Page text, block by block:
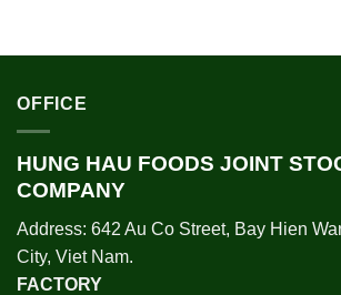
OFFICE
HUNG HAU FOODS JOINT
COMPANY
Address: 642 Au Co Street, Bay Hien
City, Viet Nam.
FACTORY